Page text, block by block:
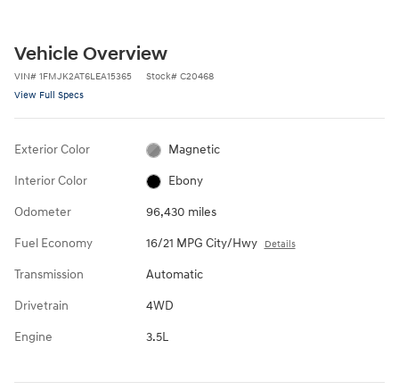
Vehicle Overview
VIN# 1FMJK2AT6LEA15365 Stock# C20468
View Full Specs
Exterior Color Magnetic
Interior Color Ebony
Odometer 96,430 miles
Fuel Economy 16/21 MPG City/Hwy Details
Transmission Automatic
Drivetrain 4WD
Engine 3.5L